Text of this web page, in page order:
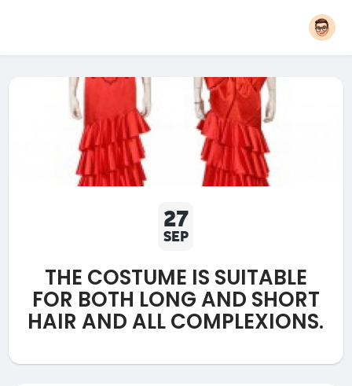
27
SEP
THE COSTUME IS SUITABLE
FOR BOTH LONG AND SHORT
HAIR AND ALL COMPLEXIONS.